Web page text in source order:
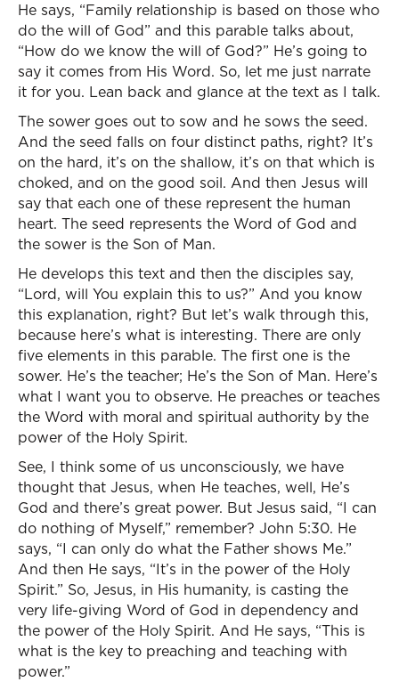
He says, “Family relationship is based on those who
do the will of God” and this parable talks about,
“How do we know the will of God?” He’s going to
say it comes from His Word. So, let me just narrate
it for you. Lean back and glance at the text as I talk.
The sower goes out to sow and he sows the seed.
And the seed falls on four distinct paths, right? It’s
on the hard, it’s on the shallow, it’s on that which is
choked, and on the good soil. And then Jesus will
say that each one of these represent the human
heart. The seed represents the Word of God and
the sower is the Son of Man.
He develops this text and then the disciples say,
“Lord, will You explain this to us?” And you know
this explanation, right? But let’s walk through this,
because here’s what is interesting. There are only
five elements in this parable. The first one is the
sower. He’s the teacher; He’s the Son of Man. Here’s
what I want you to observe. He preaches or teaches
the Word with moral and spiritual authority by the
power of the Holy Spirit.
See, I think some of us unconsciously, we have
thought that Jesus, when He teaches, well, He’s
God and there’s great power. But Jesus said, “I can
do nothing of Myself,” remember? John 5:30. He
says, “I can only do what the Father shows Me.”
And then He says, “It’s in the power of the Holy
Spirit.” So, Jesus, in His humanity, is casting the
very life-giving Word of God in dependency and
the power of the Holy Spirit. And He says, “This is
what is the key to preaching and teaching with
power.”